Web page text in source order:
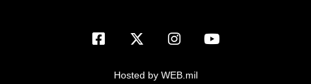
Inspector General
Hosted by WEB.mil